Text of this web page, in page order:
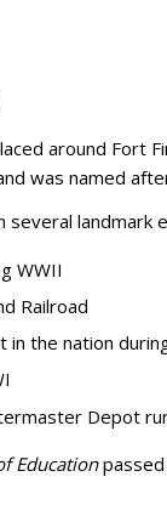
around Fort
was named
landmark
WWII
Railroad
the nation
Depot
Educationpassed